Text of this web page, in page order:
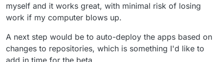
myself and it works great, with minimal risk of losing
work if my computer blows up.
A next step would be to auto-deploy the apps based on
changes to repositories, which is something I'd like to